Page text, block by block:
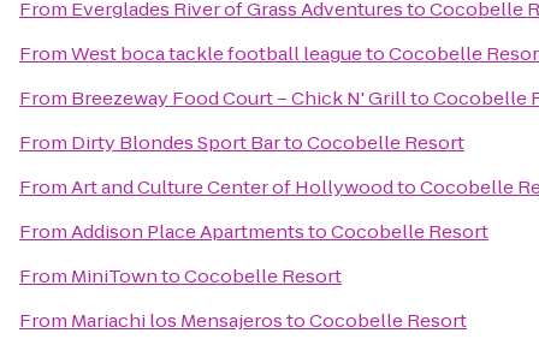
From Everglades River of Grass AdventurestoCocobelle
FromWest boca tackle football leaguetoCocobelle
From Breezeway Food Court – Chick N' GrilltoCocobelle
From Dirty Blondes Sport BartoCocobelle Resort
FromArt and Culture Center of HollywoodtoCocobelle
FromAddison Place ApartmentstoCocobelle Resort
From MiniTowntoCocobelle Resort
From Mariachi los MensajerostoCocobelle Resort